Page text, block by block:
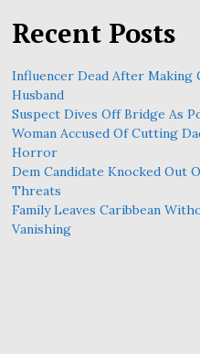
Recent Posts
Influencer Dead After
Husband
Suspect Dives Off Bridge As
Woman Accused Of Cutting
Horror
Dem Candidate Knocked Out
Threats
Family Leaves Caribbean
Vanishing